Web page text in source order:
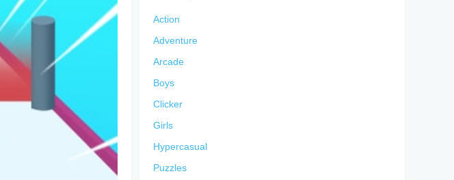
Action
Adventure
Arcade
Boys
Clicker
Girls
Hypercasual
Puzzles